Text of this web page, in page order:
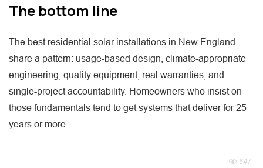
The bottom line
The best residential solar installations in New England
share a pattern: usage-based design, climate-appropriate
engineering, quality equipment, real warranties, and
single-project accountability. Homeowners who insist on
those fundamentals tend to get systems that deliver for 25
years or more.
847